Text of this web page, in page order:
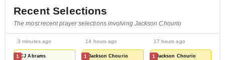
Recent Selections
The most recent player selections involving Jackson Chourio
3 minutes ago
1 CJ Abrams
14 hours ago
1 Jackson Chourio
17 hours ago
1 Jackson Chourio